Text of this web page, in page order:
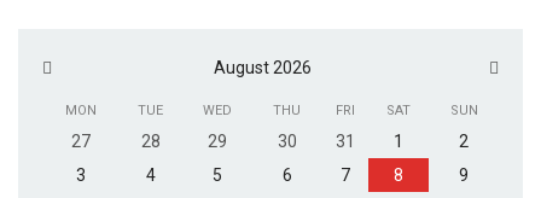
August 2026
MON TUE WED THU FRI SAT SUN
27 28 29 30 31 1
2
3
4 5 6 7 8
9